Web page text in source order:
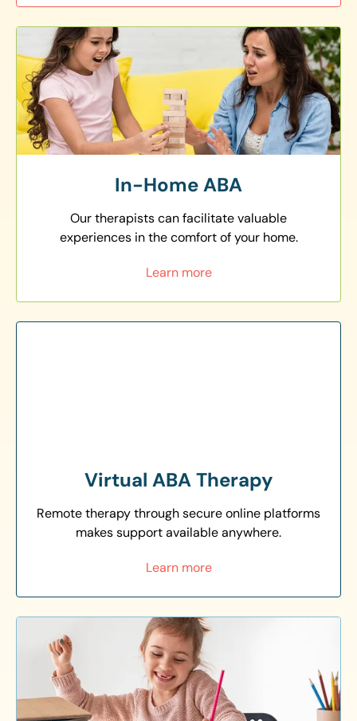
In-Home ABA
Our therapists can facilitate valuable
experiences in the comfort of your home.
Learn more
Virtual ABA Therapy
Remote therapy through secure online platforms
makes support available anywhere.
Learn more